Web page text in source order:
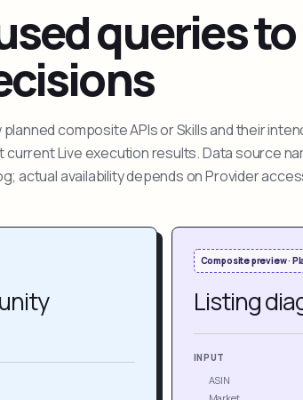
queries
composite APIs or Skills and their
Live execution results. Data source
actual availability depends on Provider
Composite preview ·
Listing
INPUT
ASIN